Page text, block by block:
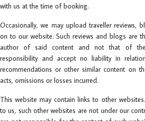
with us at the time of booking.
Occasionally, we may upload traveller reviews,
on to our website. Such reviews and blogs are
author of said content and not that of
responsibility and accept no liability in
recommendations or other similar content on
acts, omissions or losses incurred.
This website may contain links to other
to us, such other websites are not under our